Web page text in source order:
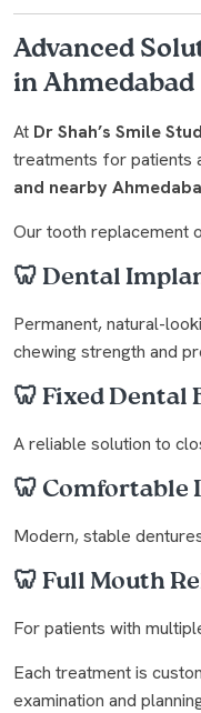
Advanced
in Ahmedabad
At Dr Shah’s Smile
treatments for patients
and nearby
Our tooth replacement
🦷 Dental
Permanent, natural-
chewing strength and
🦷 Fixed Dental
A reliable solution to
🦷 Comfortable
Modern, stable
🦷 Full Mouth
For patients with
Each treatment is
examination and